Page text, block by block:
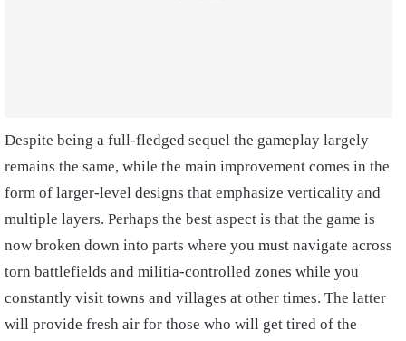
Despite being a full-fledged sequel the gameplay largely
remains the same, while the main improvement comes in the
form of larger-level designs that emphasize verticality and
multiple layers. Perhaps the best aspect is that the game is
now broken down into parts where you must navigate across
torn battlefields and militia-controlled zones while you
constantly visit towns and villages at other times. The latter
will provide fresh air for those who will get tired of the